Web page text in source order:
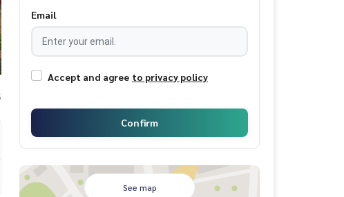
Email
Accept and agree to privacy policy
Confirm
See map